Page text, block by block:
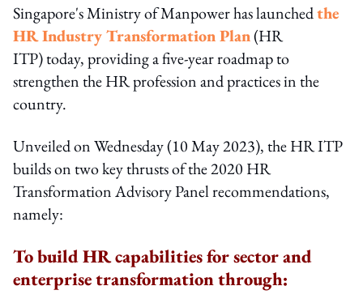
Singapore's Ministry of Manpower has launchedthe
HR Industry Transformation Plan(HR
ITP) today, providing a five-year roadmap to
strengthen the HR profession and practices in the
country.
Unveiled on Wednesday (10 May 2023), the HR ITP
builds on two key thrusts of the 2020 HR
Transformation Advisory Panel recommendations,
namely:
To build HR capabilities for sector and
enterprise transformation through: